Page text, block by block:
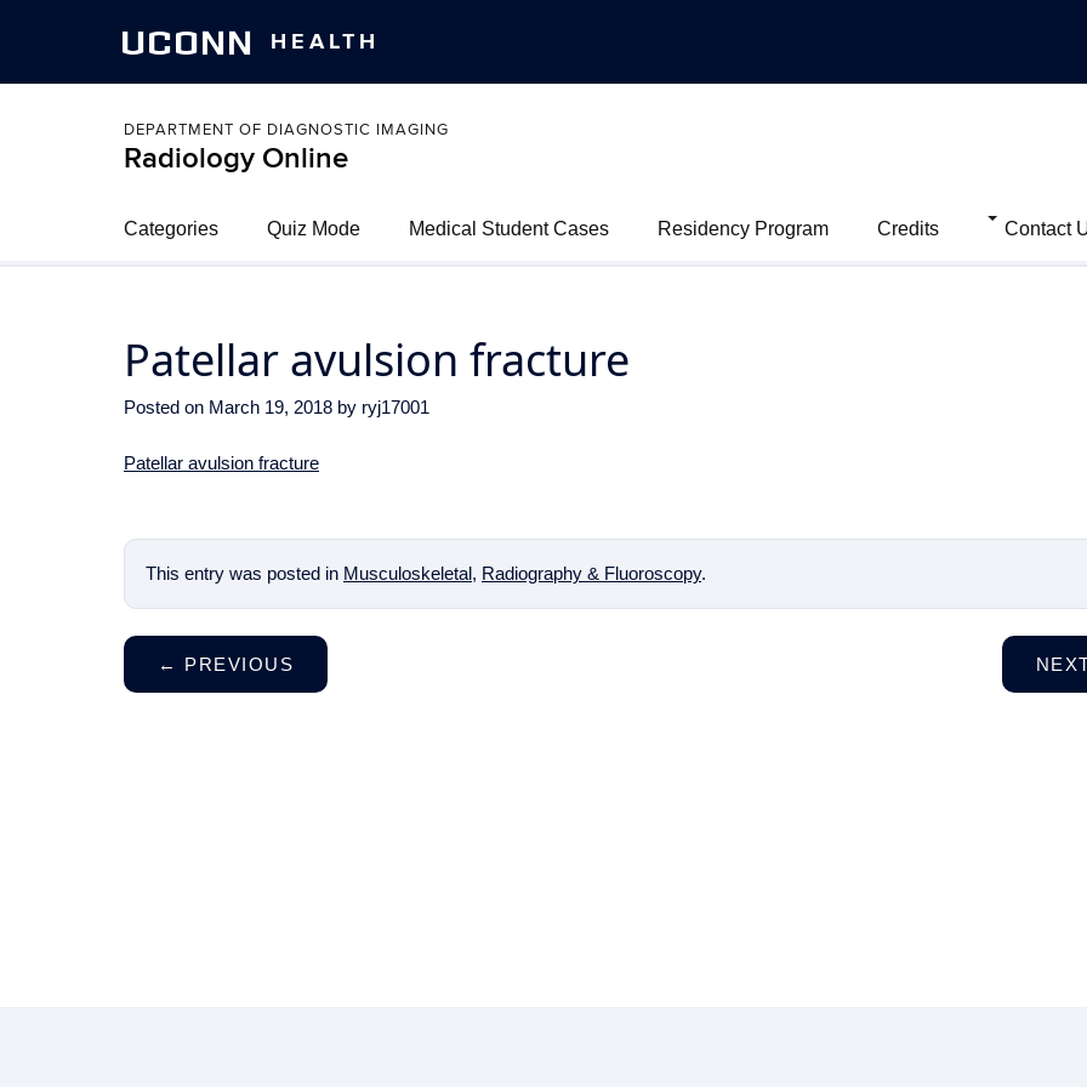
UCONN HEALTH
DEPARTMENT OF DIAGNOSTIC IMAGING
Radiology Online
Categories Quiz Mode Medical Student Cases Residency Program Credits Contact
Patellar avulsion fracture
Posted on March 19, 2018 by ryj17001
Patellar avulsion fracture
This entry was posted in Musculoskeletal, Radiography & Fluoroscopy.
← PREVIOUS